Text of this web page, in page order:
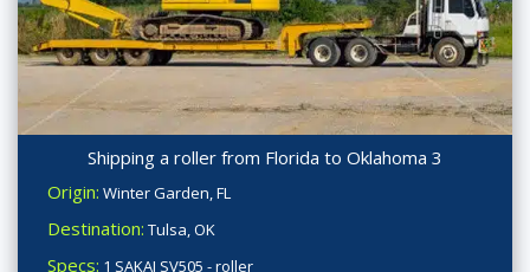
Shipping a roller from Florida to Oklahoma 3
Origin: Winter Garden, FL
Destination: Tulsa, OK
Specs: 1 SAKAI SV505 - roller